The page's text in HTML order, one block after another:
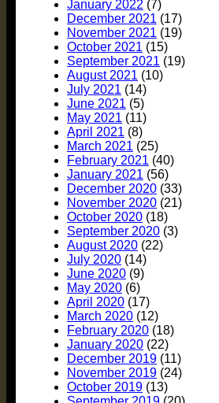
January 2022 (7)
December 2021 (17)
November 2021 (19)
October 2021 (15)
September 2021 (19)
August 2021 (10)
July 2021 (14)
June 2021 (5)
May 2021 (11)
April 2021 (8)
March 2021 (25)
February 2021 (40)
January 2021 (56)
December 2020 (33)
November 2020 (21)
October 2020 (18)
September 2020 (3)
August 2020 (22)
July 2020 (14)
June 2020 (9)
May 2020 (6)
April 2020 (17)
March 2020 (12)
February 2020 (18)
January 2020 (22)
December 2019 (11)
November 2019 (24)
October 2019 (13)